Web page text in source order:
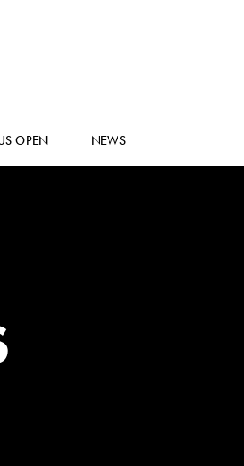
OPEN NEWS